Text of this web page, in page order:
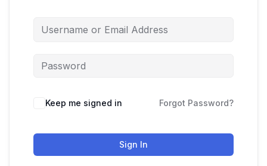
Keep me signed in Forgot Password?
Sign In